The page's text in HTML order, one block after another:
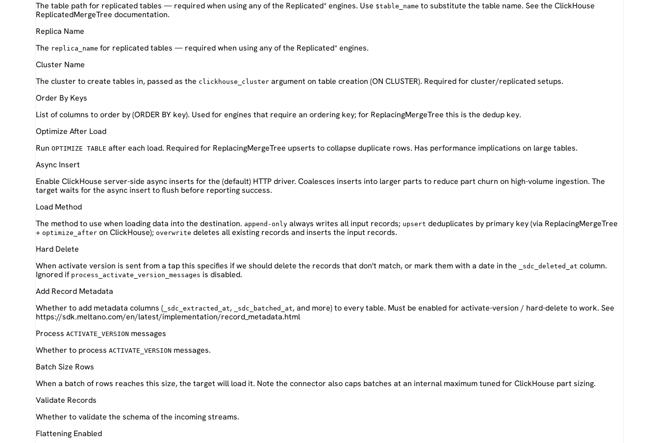
The table path for replicated tables — required when using any of the Replicated* engines. Use $table_name to substitute the table name. See the ClickHouse
ReplicatedMergeTree documentation.
Replica Name
The replica_name for replicated tables — required when using any of the Replicated* engines.
Cluster Name
The cluster to create tables in, passed as the clickhouse_cluster argument on table creation (ON CLUSTER). Required for cluster/replicated setups.
Order By Keys
List of columns to order by (ORDER BY key). Used for engines that require an ordering key; for ReplacingMergeTree this is the dedup key.
Optimize After Load
Run OPTIMIZE TABLE after each load. Required for ReplacingMergeTree upserts to collapse duplicate rows. Has performance implications on large tables.
Async Insert
Enable ClickHouse server-side async inserts for the (default) HTTP driver. Coalesces inserts into larger parts to reduce part churn on high-volume ingestion. The
target waits for the async insert to flush before reporting success.
Load Method
The method to use when loading data into the destination. append-only always writes all input records; upsert deduplicates by primary key (via ReplacingMergeTree
+ optimize_after on ClickHouse); overwrite deletes all existing records and inserts the input records.
Hard Delete
When activate version is sent from a tap this specifies if we should delete the records that don't match, or mark them with a date in the
_sdc_deleted_at column.
Ignored if process_activate_version_messages is disabled.
Add Record Metadata
Whether to add metadata columns ( _sdc_extracted_at, _sdc_batched_at, and more) to every table. Must be enabled for activate-version / hard-delete to work. See
https://sdk.meltano.com/en/latest/implementation/record_metadata.html
Process ACTIVATE_VERSION messages
Whether to process ACTIVATE_VERSION messages.
Batch Size Rows
When a batch of rows reaches this size, the target will load it. Note the connector also caps batches at an internal maximum tuned for ClickHouse part sizing.
Validate Records
Whether to validate the schema of the incoming streams.
Flattening Enabled